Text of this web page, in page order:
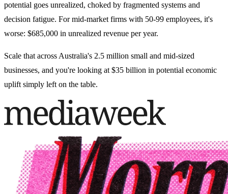
potential goes unrealized, choked by fragmented systems and
decision fatigue. For mid-market firms with 50-99 employees, it's
worse: $685,000 in unrealized revenue per year.
Scale that across Australia's 2.5 million small and mid-sized
businesses, and you're looking at $35 billion in potential economic
uplift simply left on the table.